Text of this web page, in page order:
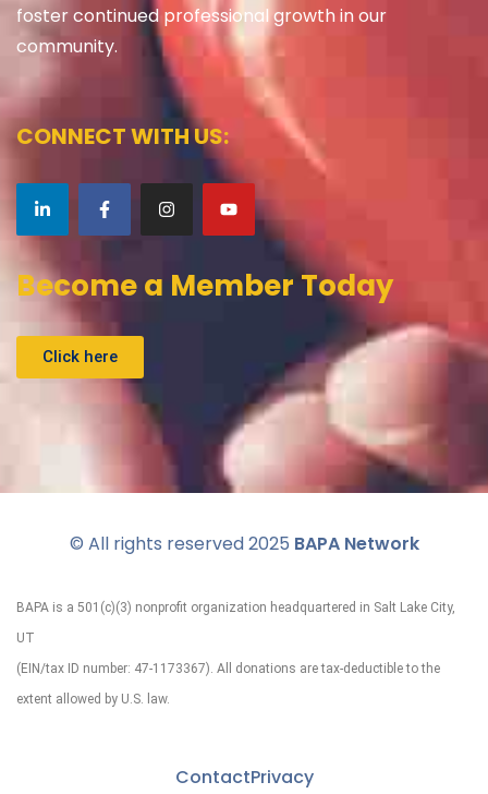
foster continued professional growth in our
community.
CONNECT WITH US:
Become a Member Today
Click here
© All rights reserved 2025 BAPA Network
BAPA is a 501(c)(3) nonprofit organization headquartered in Salt Lake City,
UT
(EIN/tax ID number: 47-1173367). All donations are tax-deductible to the
extent allowed by U.S. law.
ContactPrivacy